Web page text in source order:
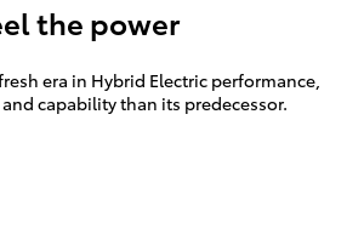
the power
era in Hybrid Electric performance,
capability than its predecessor.